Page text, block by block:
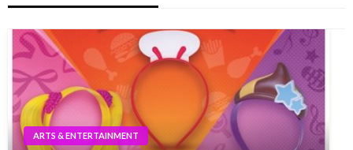
ARTS & ENTERTAINMENT